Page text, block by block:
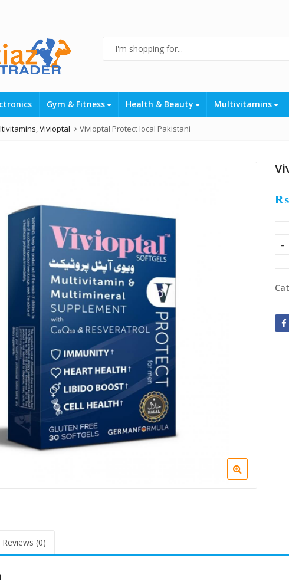
Gym & Fitness Health & Beauty Multivitamins
,Vivioptal Vivioptal Protect local Pakistani
₨
Reviews (0)